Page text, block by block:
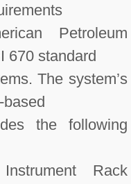
Petroleum
670 standard
The system’s
based
the following
Rack